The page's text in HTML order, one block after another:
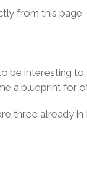
from this page.
be interesting
a blueprint for
three already